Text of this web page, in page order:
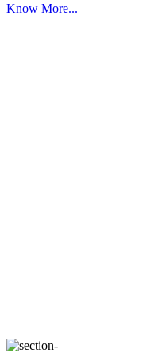
Know More...